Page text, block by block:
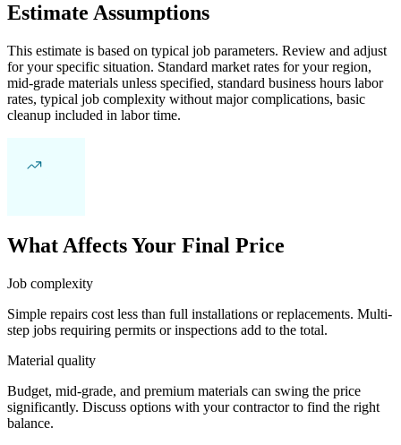
Estimate Assumptions
This estimate is based on typical job parameters. Review and adjust
for your specific situation. Standard market rates for your region,
mid-grade materials unless specified, standard business hours labor
rates, typical job complexity without major complications, basic
cleanup included in labor time.
What Affects Your Final Price
Job complexity
Simple repairs cost less than full installations or replacements. Multi-
step jobs requiring permits or inspections add to the total.
Material quality
Budget, mid-grade, and premium materials can swing the price
significantly. Discuss options with your contractor to find the right
balance.